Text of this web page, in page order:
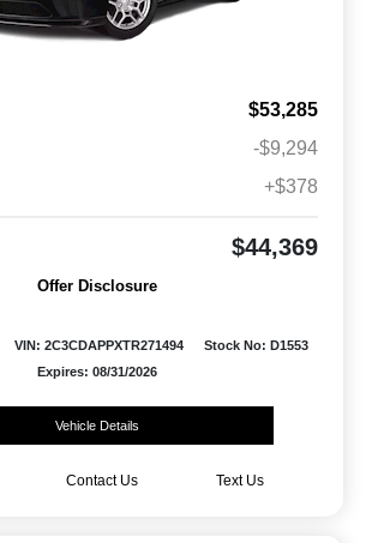
$53,285
-$9,294
+$378
$44,369
Offer Disclosure
VIN: 2C3CDAPPXTR271494
Stock No: D1553
Expires: 08/31/2026
Vehicle Details
Contact Us Text Us